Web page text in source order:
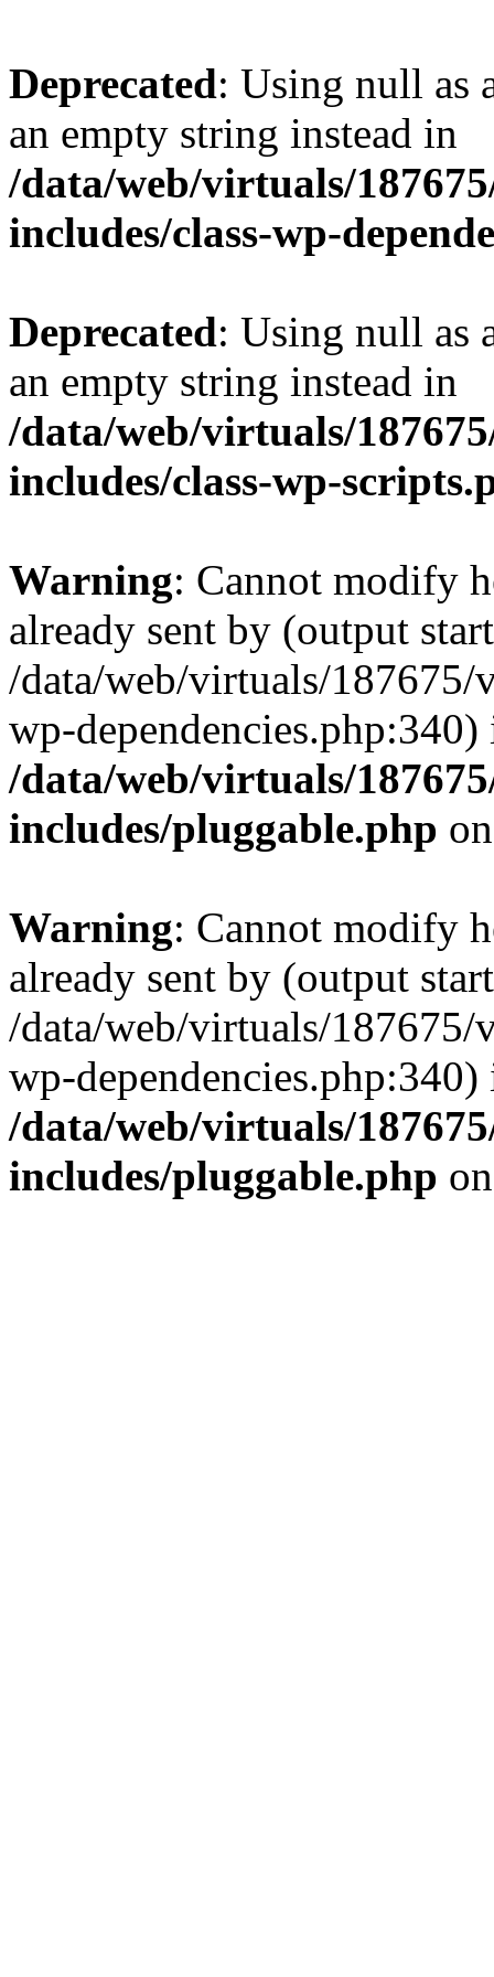
Deprecated: Using null as
an empty string instead in
/data/web/virtuals/
includes/class-wp-
Deprecated: Using null as
an empty string instead in
/data/web/virtuals/
includes/class-wp-
Warning: Cannot modify
already sent by (output
/data/web/virtuals/
wp-dependencies.php:340)
/data/web/virtuals/
includes/pluggable.php
Warning: Cannot modify
already sent by (output
/data/web/virtuals/
wp-dependencies.php:340)
/data/web/virtuals/
includes/pluggable.php